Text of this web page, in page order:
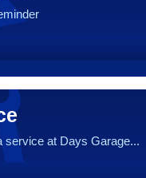
service at Days Garage...